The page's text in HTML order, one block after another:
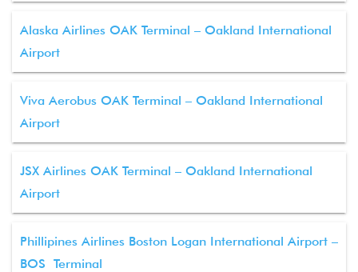
Alaska Airlines OAK Terminal – Oakland International
Airport
Viva Aerobus OAK Terminal – Oakland International
Airport
JSX Airlines OAK Terminal – Oakland International
Airport
Phillipines Airlines Boston Logan International Airport –
BOS Terminal